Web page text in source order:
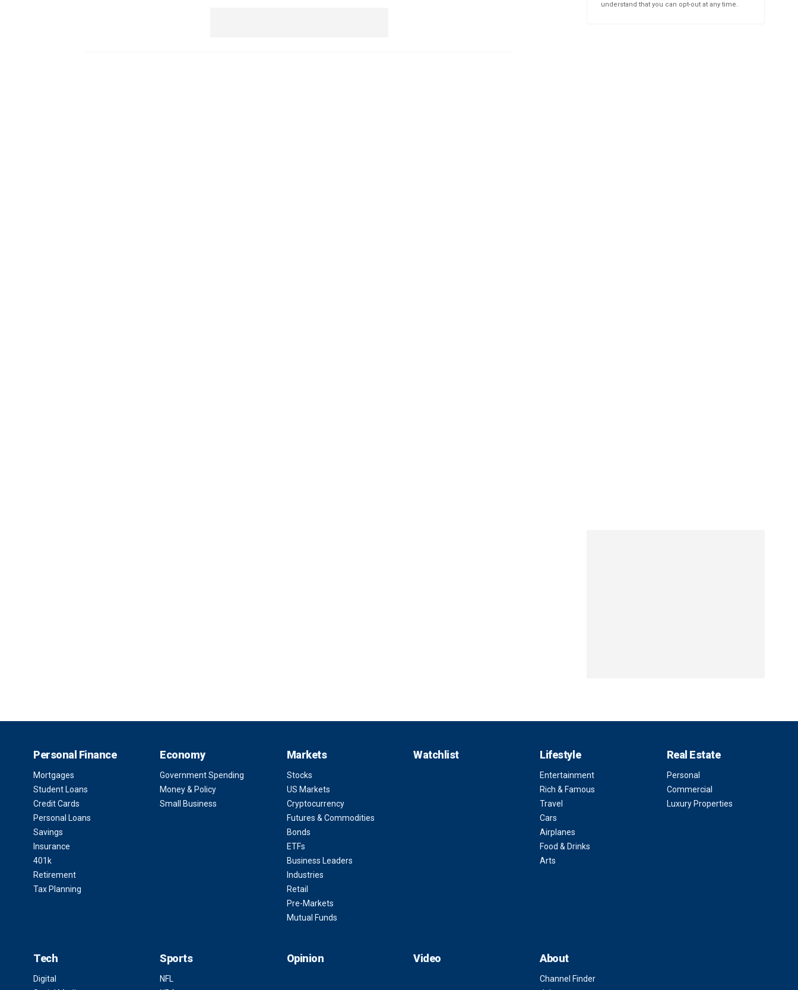
understand that you can opt-out at any time.
Personal Finance
Mortgages
Student Loans
Credit Cards
Personal Loans
Savings
Insurance
401k
Retirement
Tax Planning
Economy
Government Spending
Money & Policy
Small Business
Markets
Stocks
US Markets
Cryptocurrency
Futures & Commodities
Bonds
ETFs
Business Leaders
Industries
Retail
Pre-Markets
Mutual Funds
Watchlist Lifestyle
Entertainment
Rich & Famous
Travel
Cars
Airplanes
Food & Drinks
Arts
Real Estate
Personal
Commercial
Luxury Properties
Tech
Digital
Sports
NFL
Opinion Video About
Channel Finder